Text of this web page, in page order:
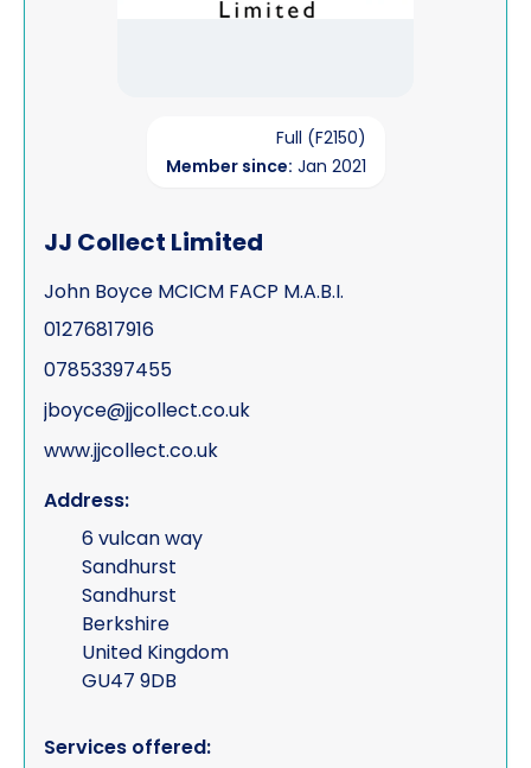
Full (F2150)
Member since: Jan 2021
JJ Collect Limited
John Boyce MCICM FACP M.A.B.I.
01276817916
07853397455
jboyce@jjcollect.co.uk
www.jjcollect.co.uk
Address:
6 vulcan way
Sandhurst
Sandhurst
Berkshire
United Kingdom
GU47 9DB
Services offered: